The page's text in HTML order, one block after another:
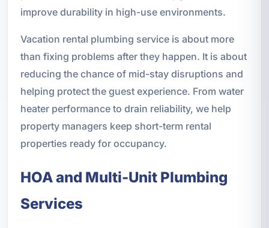
improve durability in high-use environments.
Vacation rental plumbing service is about more
than fixing problems after they happen. It is about
reducing the chance of mid-stay disruptions and
helping protect the guest experience. From water
heater performance to drain reliability, we help
property managers keep short-term rental
properties ready for occupancy.
HOA and Multi-Unit Plumbing
Services